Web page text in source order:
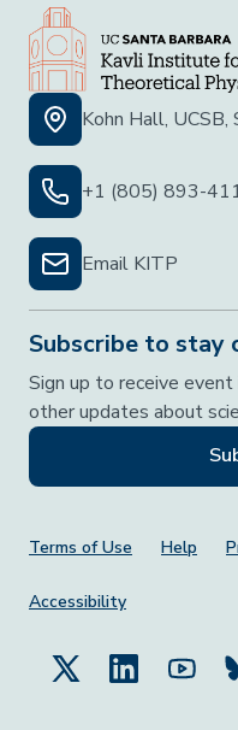
Kohn Hall,
+1 (805) 893-
Email KITP
Subscribe to stay
Sign up to receive
other updates about
Footer Menu
Terms of Use Help
Accessibility